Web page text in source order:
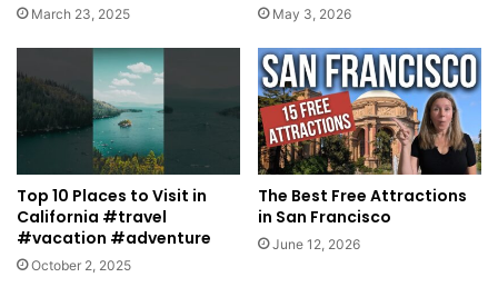
March 23, 2025 May 3, 2026
Top 10 Places to Visit in
California #travel
#vacation #adventure
October 2, 2025
The Best Free Attractions
in San Francisco
June 12, 2026